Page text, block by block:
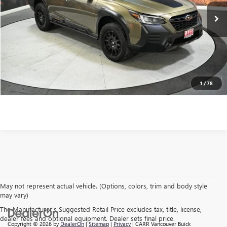
1/78
63,767 mi Ext. Int.
Retail Price $35,455
Savings $8,794
Doc Fee: +$200
$26,861
CLICK TO CALL
May not represent actual vehicle. (Options, colors, trim and body style
may vary)
The Manufacturer's Suggested Retail Price excludes tax, title, license,
dealer fees and optional equipment. Dealer sets final price.
Copyright © 2026by DealerOn |Sitemap | Privacy | CARR Vancouver Buick